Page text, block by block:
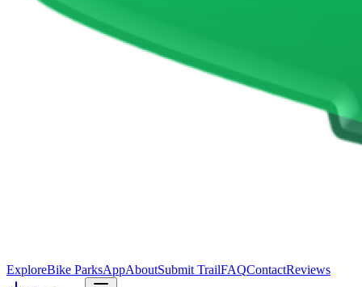
ExploreBike ParksAppAboutSubmit TrailFAQContactReviews